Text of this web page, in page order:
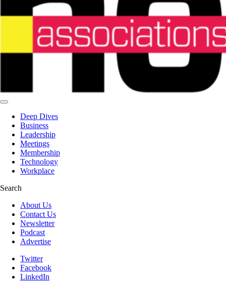
Deep Dives
Business
Leadership
Meetings
Membership
Technology
Workplace
Search
About Us
Contact Us
Newsletter
Podcast
Advertise
Twitter
Facebook
LinkedIn